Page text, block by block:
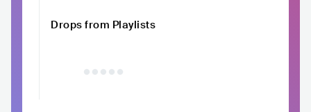
Drops from Playlists